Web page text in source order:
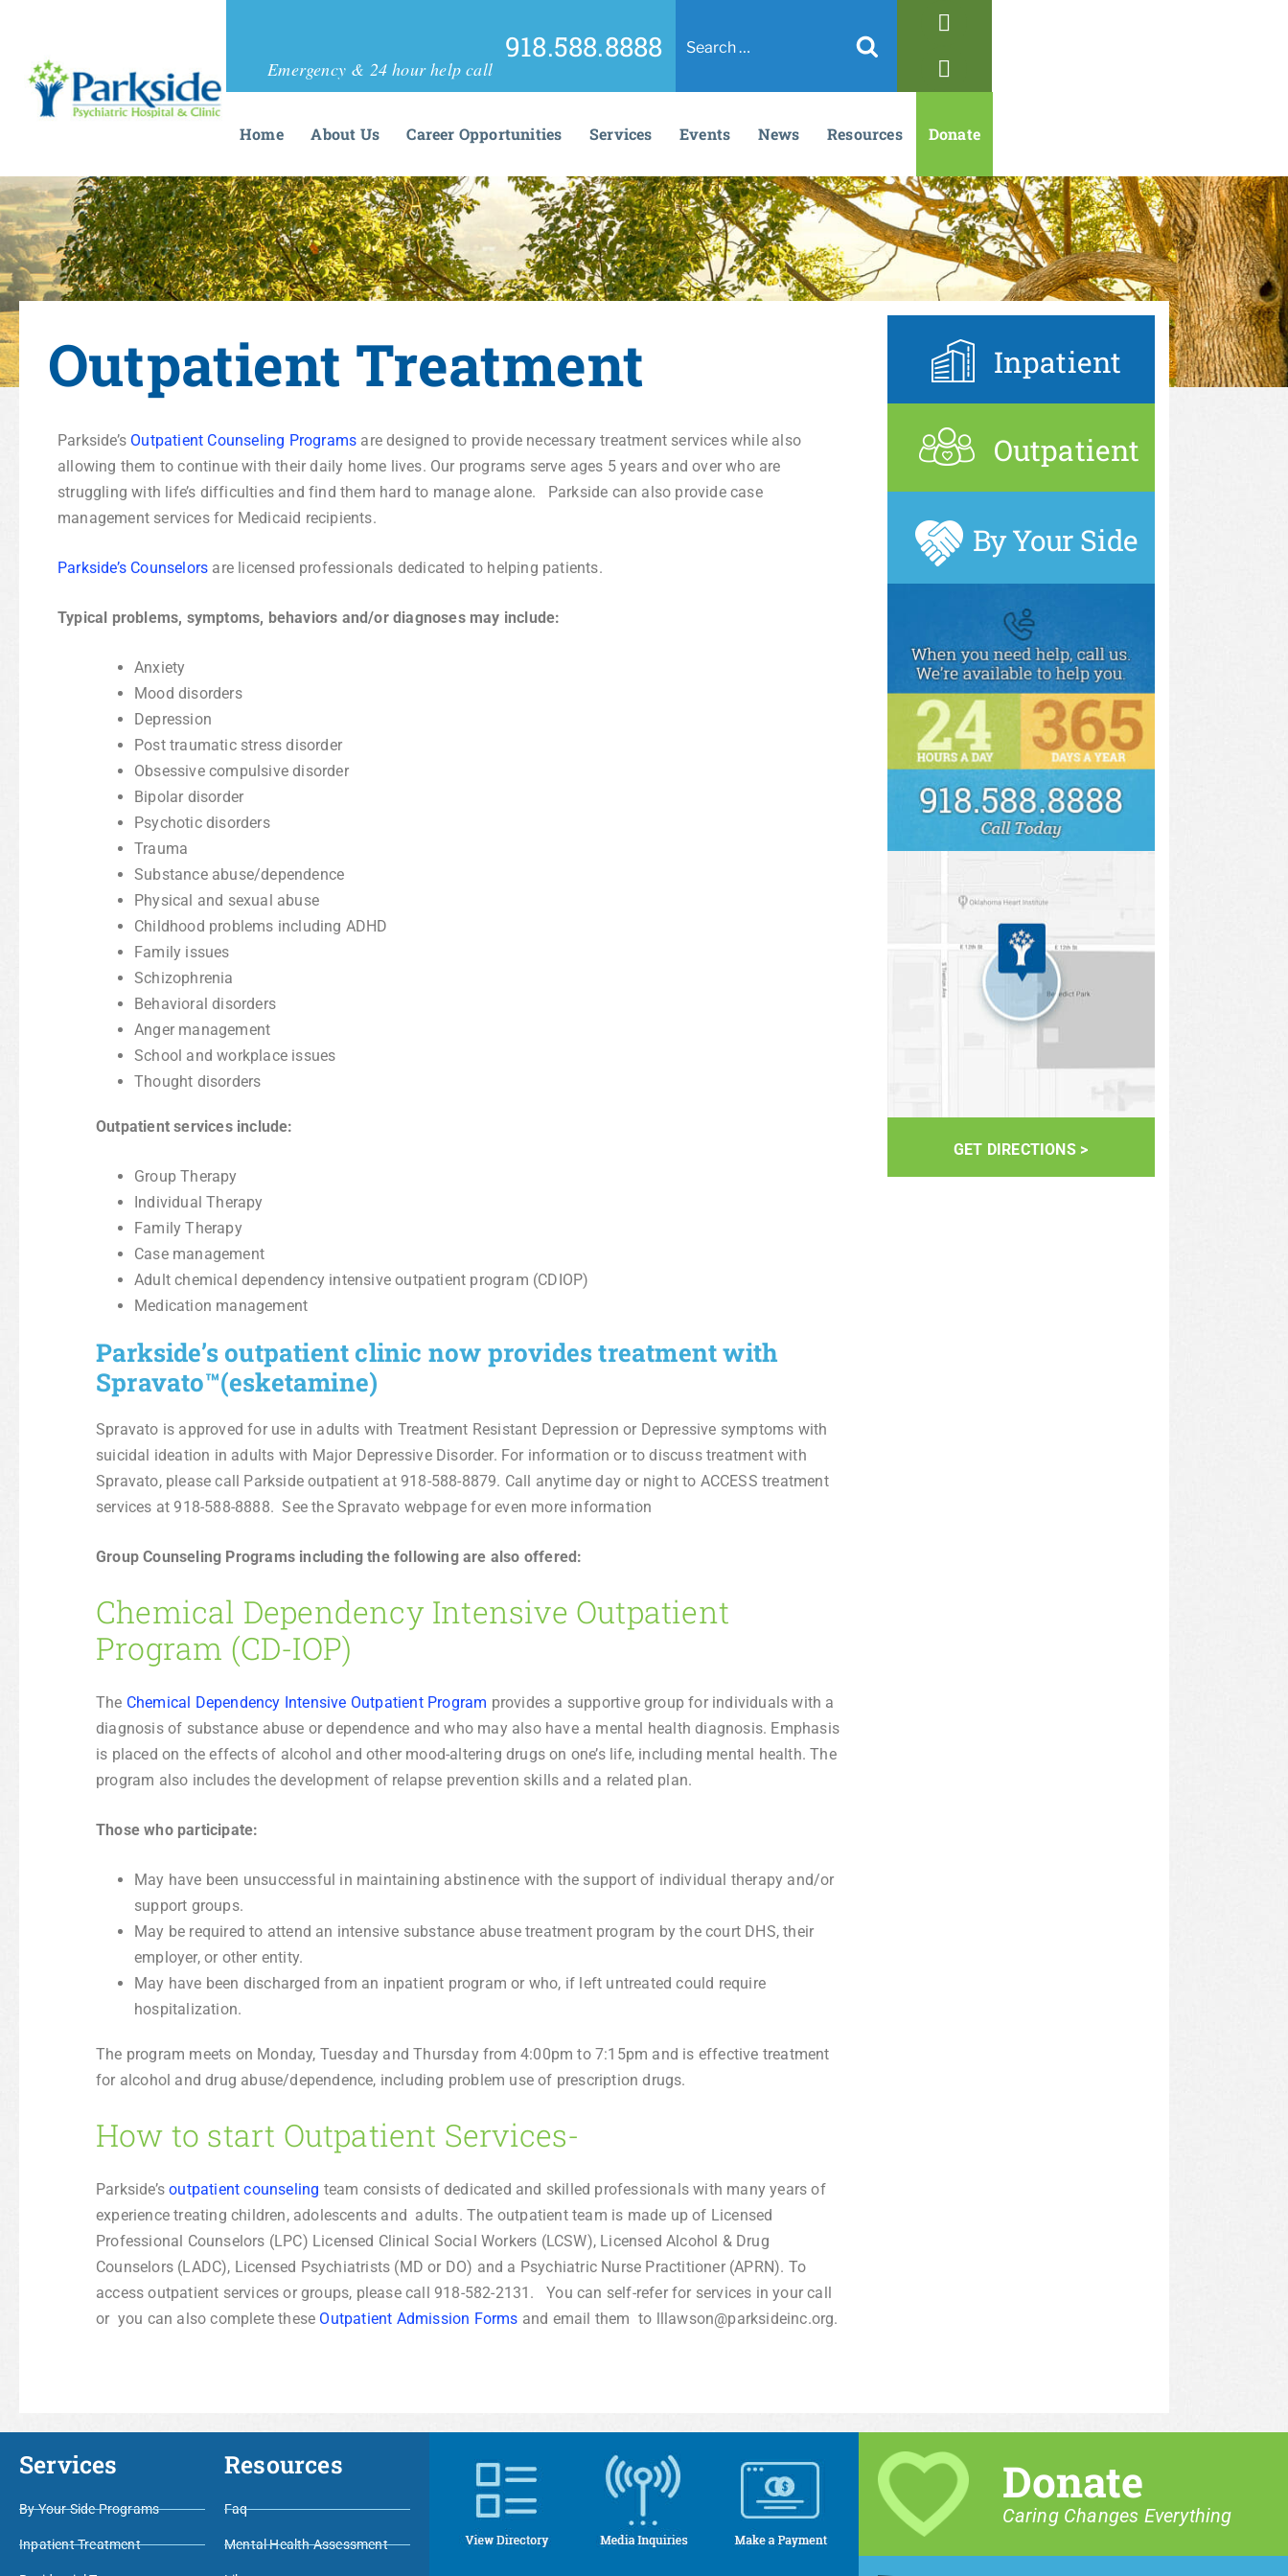
Emergency & 24 hour help call
918.588.8888
Home About Us Career Opportunities Services Events News Resources Donate
Outpatient Treatment
Parkside’s Outpatient Counseling Programs are designed to provide necessary treatment services while also
allowing them to continue with their daily home lives. Our programs serve ages 5 years and over who are
struggling with life’s difficulties and find them hard to manage alone. Parkside can also provide case
management services for Medicaid recipients.
Parkside’s Counselors are licensed professionals dedicated to helping patients.
Typical problems, symptoms, behaviors and/or diagnoses may include:
Anxiety
Mood disorders
Depression
Post traumatic stress disorder
Obsessive compulsive disorder
Bipolar disorder
Psychotic disorders
Trauma
Substance abuse/dependence
Physical and sexual abuse
Childhood problems including ADHD
Family issues
Schizophrenia
Behavioral disorders
Anger management
School and workplace issues
Thought disorders
Outpatient services include:
Group Therapy
Individual Therapy
Family Therapy
Case management
Adult chemical dependency intensive outpatient program (CDIOP)
Medication management
Parkside’s outpatient clinic now provides treatment with
Spravato™(esketamine)
Spravato is approved for use in adults with Treatment Resistant Depression or Depressive symptoms with
suicidal ideation in adults with Major Depressive Disorder. For information or to discuss treatment with
Spravato, please call Parkside outpatient at 918-588-8879. Call anytime day or night to ACCESS treatment
services at 918-588-8888. See the Spravato webpage for even more information
Group Counseling Programs including the following are also offered:
Chemical Dependency Intensive Outpatient
Program (CD-IOP)
The Chemical Dependency Intensive Outpatient Program provides a supportive group for individuals with a
diagnosis of substance abuse or dependence and who may also have a mental health diagnosis. Emphasis
is placed on the effects of alcohol and other mood-altering drugs on one’s life, including mental health. The
program also includes the development of relapse prevention skills and a related plan.
Those who participate:
May have been unsuccessful in maintaining abstinence with the support of individual therapy and/or
support groups.
May be required to attend an intensive substance abuse treatment program by the court DHS, their
employer, or other entity.
May have been discharged from an inpatient program or who, if left untreated could require
hospitalization.
The program meets on Monday, Tuesday and Thursday from 4:00pm to 7:15pm and is effective treatment
for alcohol and drug abuse/dependence, including problem use of prescription drugs.
How to start Outpatient Services-
Parkside’soutpatient counseling team consists of dedicated and skilled professionals with many years of
experience treating children, adolescents and adults. The outpatient team is made up of Licensed
Professional Counselors (LPC) Licensed Clinical Social Workers (LCSW), Licensed Alcohol & Drug
Counselors (LADC), Licensed Psychiatrists (MD or DO) and a Psychiatric Nurse Practitioner (APRN). To
access outpatient services or groups, please call 918-582-2131. You can self-refer for services in your call
or you can also complete these Outpatient Admission Forms and email them to lllawson@parksideinc.org.
Inpatient
Outpatient
By Your Side
GET DIRECTIONS >
Services
By Your Side Programs
Inpatient Treatment
Resources
Faq
Mental Health Assessment
Donate
Caring Changes Everything